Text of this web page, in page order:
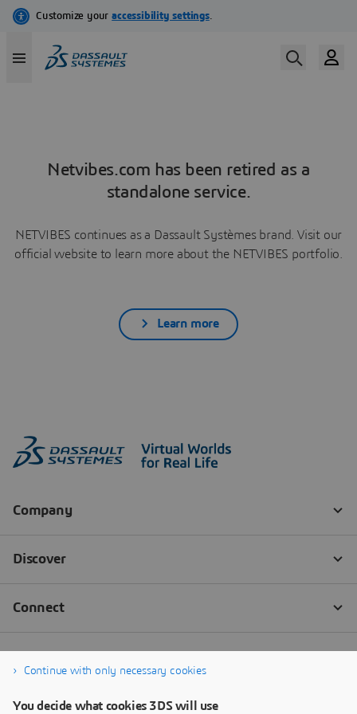
Netvibes.com has been retired as a
standalone service.
NETVIBES continues as a Dassault Systèmes brand. Visit our
official website to learn more about the NETVIBES portfolio.
Learn more
Continue with only necessary cookies
You decide what cookies 3DS will use